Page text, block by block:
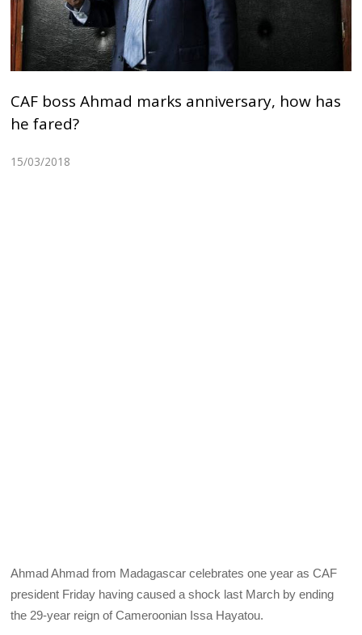
CAF boss Ahmad marks anniversary, how has
he fared?
15/03/2018
Ahmad Ahmad from Madagascar celebrates one year as CAF
president Friday having caused a shock last March by ending
the 29-year reign of Cameroonian Issa Hayatou.